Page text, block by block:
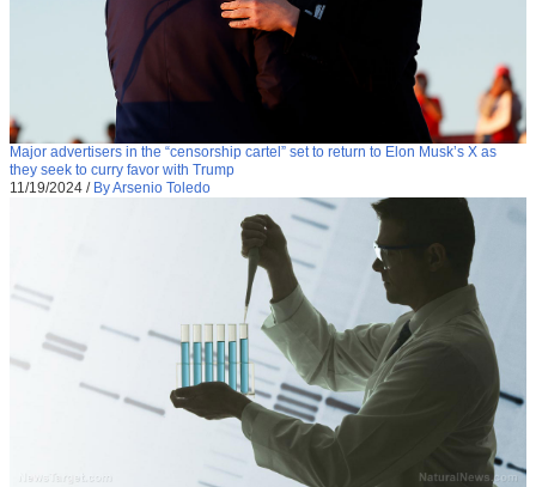
Major advertisers in the “censorship cartel” set to return to Elon Musk’s X as
they seek to curry favor with Trump
11/19/2024 / By Arsenio Toledo